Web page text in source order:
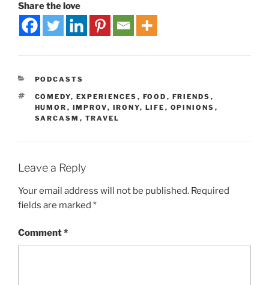
Share the love
PODCASTS
COMEDY, EXPERIENCES , FOOD , FRIENDS ,
HUMOR , IMPROV, IRONY, LIFE , OPINIONS ,
SARCASM , TRAVEL
Leave a Reply
Your email address will not be published. Required
fields are marked *
Comment*